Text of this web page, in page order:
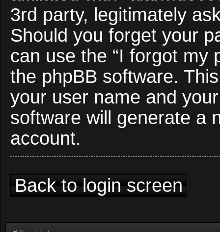
3rd party, legitimately
Should you forget your
can use the “I forgot my
the phpBB software.
your user name and
software will generate a
account.
Back to login screen